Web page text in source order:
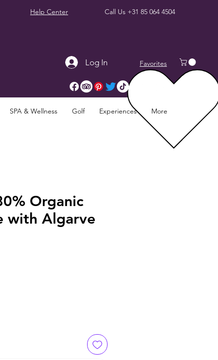
Help Center Call Us +31 85 064 4504
Log In Favorites
SPA & Wellness Golf Experiences More
Organic
with Algarve